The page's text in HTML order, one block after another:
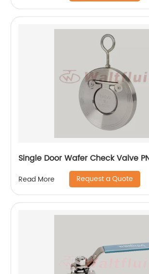
Single Door Wafer Check Valve
Read More Request a Quote